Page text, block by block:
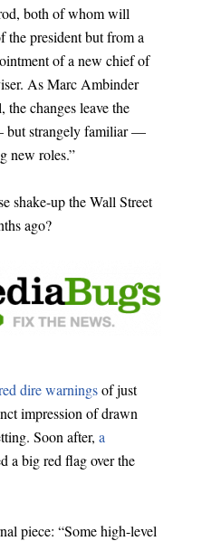
both of whom will
president but from a
of a new chief of
As Marc Ambinder
changes leave the
but strangely familiar —
new roles.”
shake-up the Wall Street
ago?
dire warningsof just
impression of drawn
Soon after, a
a big red flag over the
piece: “Some high-level